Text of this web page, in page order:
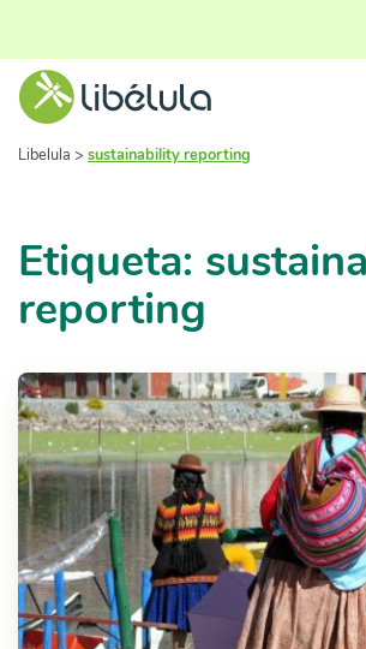
Libelula > sustainability reporting
Etiqueta:
reporting